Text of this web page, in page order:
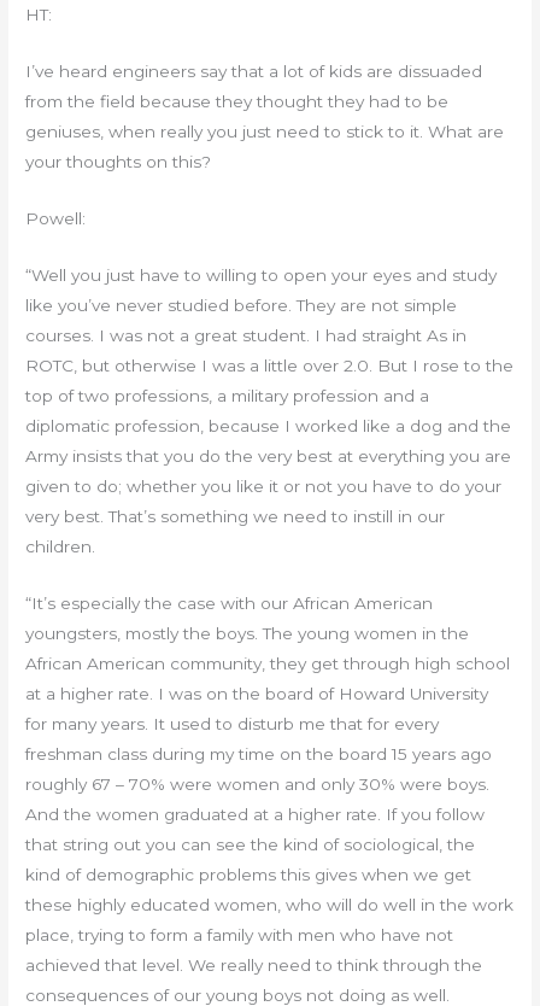
HT:
I’ve heard engineers say that a lot of kids are dissuaded
from the field because they thought they had to be
geniuses, when really you just need to stick to it. What are
your thoughts on this?
Powell:
“Well you just have to willing to open your eyes and study
like you’ve never studied before. They are not simple
courses. I was not a great student. I had straight As in
ROTC, but otherwise I was a little over 2.0. But I rose to the
top of two professions, a military profession and a
diplomatic profession, because I worked like a dog and the
Army insists that you do the very best at everything you are
given to do; whether you like it or not you have to do your
very best. That’s something we need to instill in our
children.
“It’s especially the case with our African American
youngsters, mostly the boys. The young women in the
African American community, they get through high school
at a higher rate. I was on the board of Howard University
for many years. It used to disturb me that for every
freshman class during my time on the board 15 years ago
roughly 67 – 70% were women and only 30% were boys.
And the women graduated at a higher rate. If you follow
that string out you can see the kind of sociological, the
kind of demographic problems this gives when we get
these highly educated women, who will do well in the work
place, trying to form a family with men who have not
achieved that level. We really need to think through the
consequences of our young boys not doing as well.